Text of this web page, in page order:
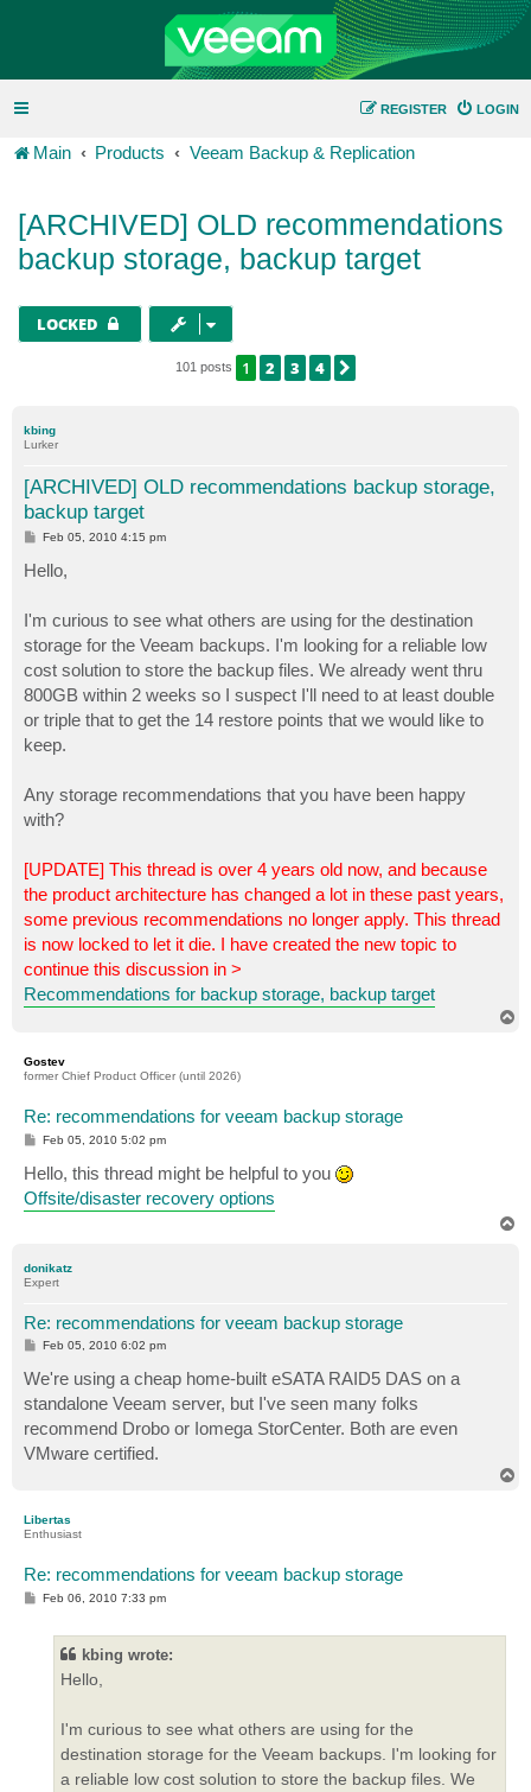
LOGIN
REGISTER
Main Products Veeam Backup & Replication
[ARCHIVED] OLD recommendations
backup storage, backup target
LOCKED
101 posts 1 2 3 4
kbing
Lurker
[ARCHIVED] OLD recommendations backup storage,
backup target
P
t
Feb 05, 2010 4:15 pm
Hello,
I'm curious to see what others are using for the destination
storage for the Veeam backups. I'm looking for a reliable low
cost solution to store the backup files. We already went thru
800GB within 2 weeks so I suspect I'll need to at least double
or triple that to get the 14 restore points that we would like to
keep.
Any storage recommendations that you have been happy
with?
[UPDATE] This thread is over 4 years old now, and because
the product architecture has changed a lot in these past years,
some previous recommendations no longer apply. This thread
is now locked to let it die. I have created the new topic to
continue this discussion in >
Recommendations for backup storage, backup target
Gostev
former Chief Product Officer (until 2026)
Re: recommendations for veeam backup storage
P
t
Feb 05, 2010 5:02 pm
Hello, this thread might be helpful to you
Offsite/disaster recovery options
donikatz
Expert
Re: recommendations for veeam backup storage
P
s
t
Feb 05, 2010 6:02 pm
We're using a cheap home-built eSATA RAID5 DAS on a
standalone Veeam server, but I've seen many folks
recommend Drobo or Iomega StorCenter. Both are even
VMware certified.
Libertas
Enthusiast
Re: recommendations for veeam backup storage
PFeb 06, 2010 7:33 pm
kbing wrote:
Hello,
I'm curious to see what others are using for the
destination storage for the Veeam backups. I'm looking for
a reliable low cost solution to store the backup files. We